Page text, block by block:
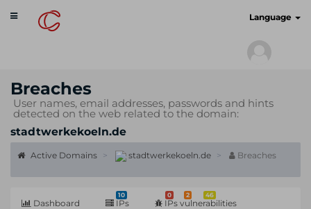
Toggle
navigation
Language
Breaches
User names, email addresses, passwords and hints
detected on the web related to the domain:
stadtwerkekoeln.de
Active Domains stadtwerkekoeln.de Breaches
Dashboard
10
IPs
0 2 46
IPs vulnerabilities